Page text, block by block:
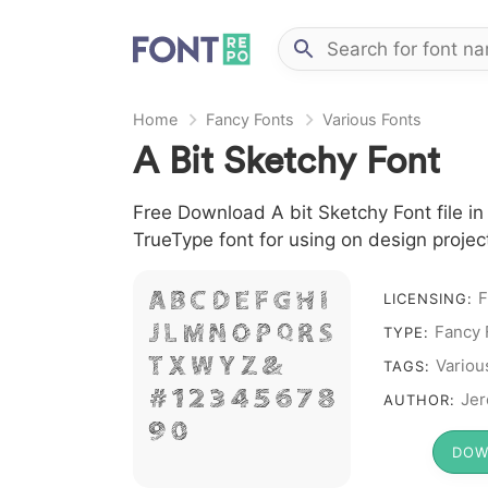
Home Fancy Fonts Various Fonts
A Bit Sketchy Font
Free Download A bit Sketchy Font file
TrueType font for using on design
A B C D E F G H I
J L M N O P Q R S
T X W Y Z &
# 1 2 3 4 5 6 7 8
9 0
LICENSING:
TYPE: Fancy
TAGS:
AUTHOR: